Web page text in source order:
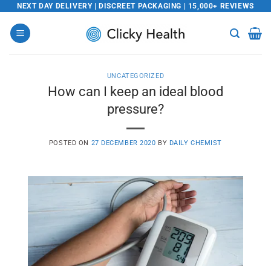
Skip
content
NEXT DAY DELIVERY | DISCREET PACKAGING | 15,000+ REVIEWS
UNCATEGORIZED
How can I keep an ideal blood
pressure?
POSTED ON 27 DECEMBER 2020 BY DAILY CHEMIST